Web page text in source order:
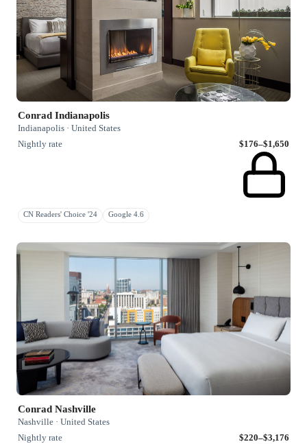
Conrad Indianapolis
Indianapolis · United States
Nightly rate
$176–$1,650
CN Readers' Choice '24 Google 4.6
Conrad Nashville
Nashville · United States
Nightly rate
$220–$3,176